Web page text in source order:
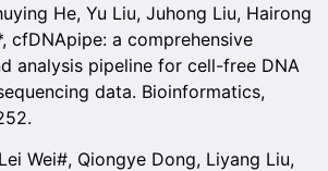
He, Yu Liu, Juhong Liu, Hairong
cfDNApipe: a comprehensive
analysis pipeline for cell-free DNA
data. Bioinformatics,
Wei#, Qiongye Dong, Liyang Liu,